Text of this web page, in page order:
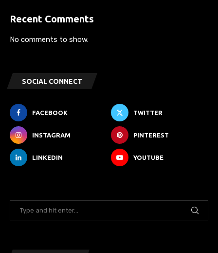
Recent Comments
No comments to show.
SOCIAL CONNECT
FACEBOOK TWITTER
INSTAGRAM PINTEREST
LINKEDIN YOUTUBE